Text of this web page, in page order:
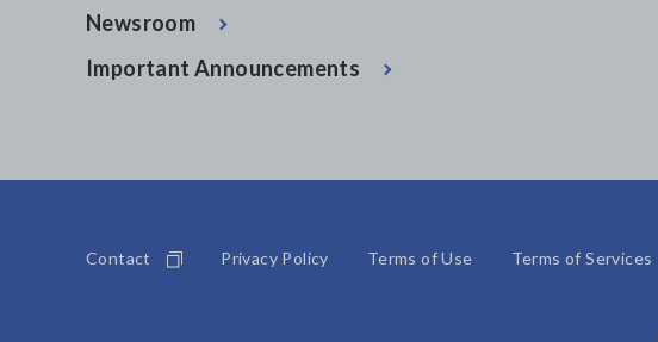
Newsroom
Important Announcements
Contact Privacy Policy Terms of Use Terms of Services